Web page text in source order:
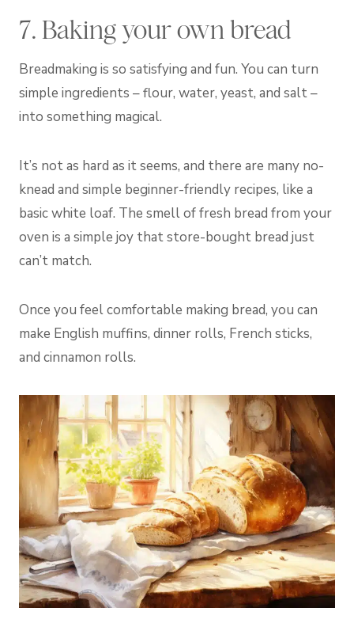
7. Baking your own bread
Breadmaking is so satisfying and fun. You can turn
simple ingredients – flour, water, yeast, and salt –
into something magical.
It’s not as hard as it seems, and there are many no-
knead and simple beginner-friendly recipes, like a
basic white loaf. The smell of fresh bread from your
oven is a simple joy that store-bought bread just
can’t match.
Once you feel comfortable making bread, you can
make English muffins, dinner rolls, French sticks,
and cinnamon rolls.